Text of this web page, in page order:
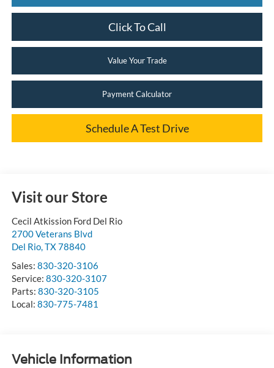
Click To Call
Value Your Trade
Payment Calculator
Schedule A Test Drive
Visit our Store
Cecil Atkission Ford Del Rio
2700 Veterans Blvd
Del Rio, TX78840
Sales: 830-320-3106
Service: 830-320-3107
Parts: 830-320-3105
Local: 830-775-7481
Vehicle Information